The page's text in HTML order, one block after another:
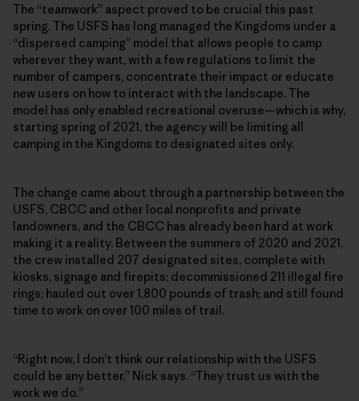
The “teamwork” aspect proved to be crucial this past
spring. The USFS has long managed the Kingdoms under a
“dispersed camping” model that allows people to camp
wherever they want, with a few regulations to limit the
number of campers, concentrate their impact or educate
new users on how to interact with the landscape. The
model has only enabled recreational overuse—which is why,
starting spring of 2021, the agency will be limiting all
camping in the Kingdoms to designated sites only.
The change came about through a partnership between the
USFS, CBCC and other local nonprofits and private
landowners, and the CBCC has already been hard at work
making it a reality. Between the summers of 2020 and 2021,
the crew installed 207 designated sites, complete with
kiosks, signage and firepits; decommissioned 211 illegal fire
rings; hauled out over 1,800 pounds of trash; and still found
time to work on over 100 miles of trail.
“Right now, I don’t think our relationship with the USFS
could be any better,” Nick says. “They trust us with the
work we do.”